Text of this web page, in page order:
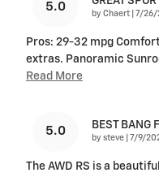
5.0
by Chaert on
7/26/
Pros: 29-32 mpg
extras. Panoramic
Read More
5.0 BEST BANG
by steve on
7/9/
The AWD RS is a